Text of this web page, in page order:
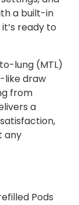
a built-in
ready to
lung (MTL)
like draw
from
a
any
Pods